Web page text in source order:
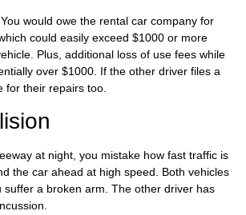
would owe the rental car company for
could easily exceed $1000 or more
Plus, additional loss of use fees while
over $1000. If the other driver files a
for their repairs too.
at night, you mistake how fast traffic is
the car ahead at high speed. Both vehicles
suffer a broken arm. The other driver has